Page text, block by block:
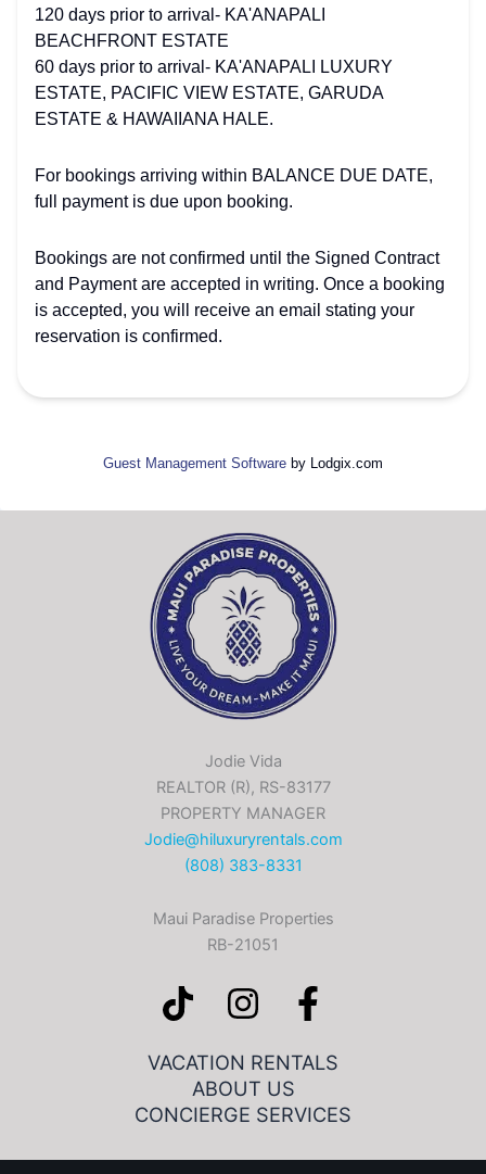
120 days prior to arrival- KA'ANAPALI
BEACHFRONT ESTATE
60 days prior to arrival- KA'ANAPALI LUXURY
ESTATE, PACIFIC VIEW ESTATE, GARUDA
ESTATE & HAWAIIANA HALE.
For bookings arriving within BALANCE DUE DATE,
full payment is due upon booking.
Bookings are not confirmed until the Signed Contract
and Payment are accepted in writing. Once a booking
is accepted, you will receive an email stating your
reservation is confirmed.
Guest Management Software by Lodgix.com
Jodie Vida
REALTOR (R), RS-83177
PROPERTY MANAGER
Jodie@hiluxuryrentals.com
(808) 383-8331
Maui Paradise Properties
RB-21051
VACATION RENTALS
ABOUT US
CONCIERGE SERVICES